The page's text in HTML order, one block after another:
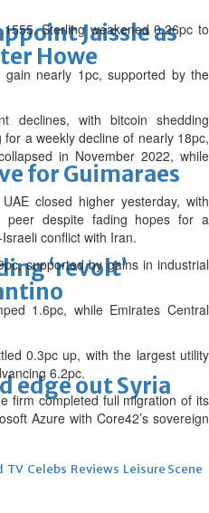
Jaissle as
Howe
for Guimaraes
‘revolt’
edge out Syria
TV Celebs Reviews Leisure Scene
Sterling weakened 0.26pc to
nearly 1pc, supported by the
declines, with bitcoin shedding
a weekly decline of nearly 18pc,
in November 2022, while
closed higher yesterday, with
peer despite fading hopes for a
conflict with Iran.
supported by gains ‌in industrial
1.6pc, while Emirates Central
0.3pc up, with the largest utility
6.2pc.
firm completed full migration of its
Azure with Core42’s sovereign